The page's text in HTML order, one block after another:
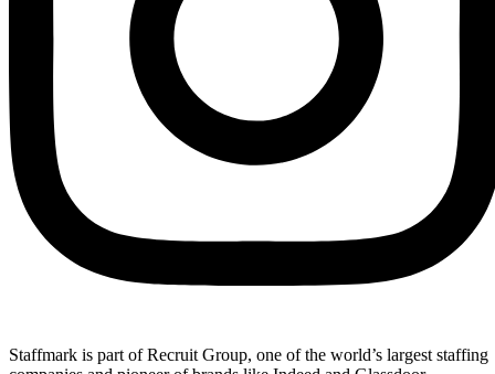
Staffmark is part of Recruit Group, one of the world’s largest staffing